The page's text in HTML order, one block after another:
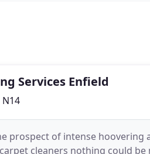
Services Enfield
prospect of intense
cleaners nothing could